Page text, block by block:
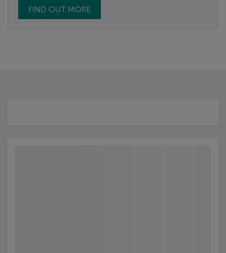
FIND OUT MORE